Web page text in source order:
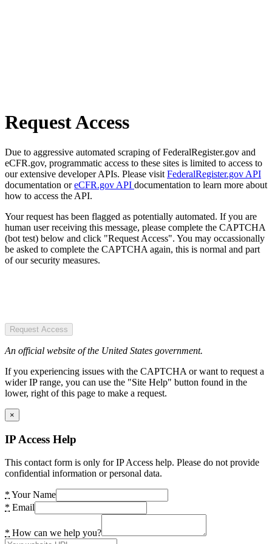
Request Access
Due to aggressive automated scraping of FederalRegister.gov and
eCFR.gov, programmatic access to these sites is limited to access to
our extensive developer APIs. Please visit FederalRegister.gov API
documentation oreCFR.gov API documentation to learn more about
how to access the API.
Your request has been flagged as potentially automated. If you are
human user receiving this message, please complete the CAPTCHA
(bot test) below and click "Request Access". You may occassionally
be asked to complete the CAPTCHA again, this is normal and part
of our security measures.
Request Access
An official website of the United States government.
If you experiencing issues with the CAPTCHA or want to request a
wider IP range, you can use the "Site Help" button found in the
lower, right of this page to make a request.
×
IP Access Help
This contact form is only for IP Access help. Please do not provide
confidential information or personal data.
* Your Name
* Email
* How can we help you?